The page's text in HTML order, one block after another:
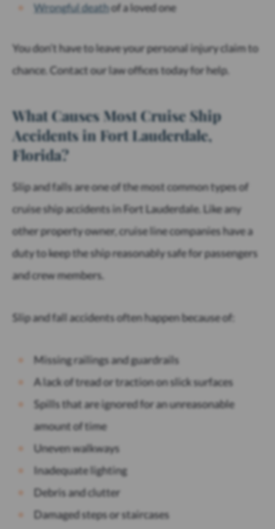
Wrongfuldeathof a loved one
You don’t have to leave your personal injury claim to
chance. Contact our law offices today for help.
What Causes Most Cruise Ship
Accidents in Fort Lauderdale,
Florida?
Slip and falls are one of the most common types of
cruise ship accidents in Fort Lauderdale. Like any
other property owner, cruise line companies have a
duty to keep the ship reasonably safe for passengers
and crew members.
Slip and fall accidents often happen because of:
Missing railings and guardrails
A lack of tread or traction on slick surfaces
Spills that are ignored for an unreasonable
amount of time
Uneven walkways
Inadequate lighting
Debris and clutter
Damaged steps or staircases